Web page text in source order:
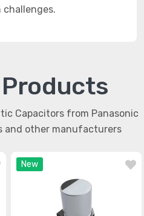
Capacitors from Panasonic
and other manufacturers
New